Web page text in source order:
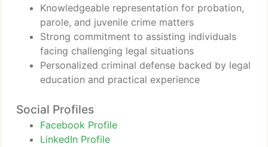
Knowledgeable representation for probation,
parole, and juvenile crime matters
Strong commitment to assisting individuals
facing challenging legal situations
Personalized criminal defense backed by legal
education and practical experience
Social Profiles
Facebook Profile
LinkedIn Profile